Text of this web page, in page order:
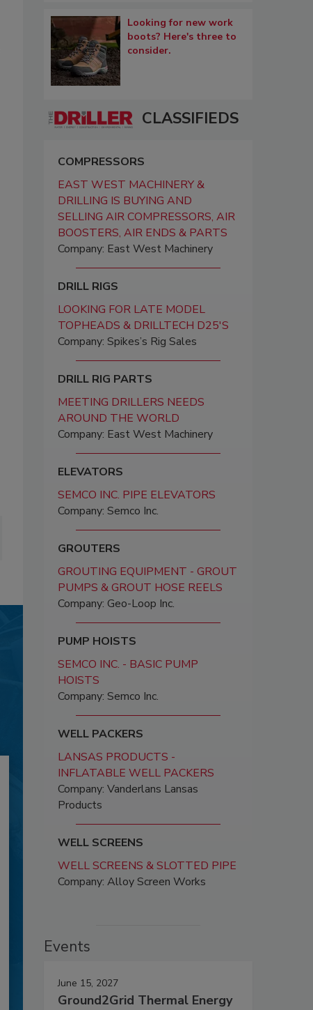
Looking for new work
boots? Here's three to
consider.
CLASSIFIEDS
COMPRESSORS
EAST WEST MACHINERY &
DRILLING IS BUYING AND
SELLING AIR COMPRESSORS, AIR
BOOSTERS, AIR ENDS & PARTS
Company: East West Machinery
DRILL RIGS
LOOKING FOR LATE MODEL
TOPHEADS & DRILLTECH D25'S
Company: Spikes’s Rig Sales
DRILL RIG PARTS
MEETING DRILLERS NEEDS
AROUND THE WORLD
Company: East West Machinery
ELEVATORS
SEMCO INC. PIPE ELEVATORS
Company: Semco Inc.
GROUTERS
GROUTING EQUIPMENT - GROUT
PUMPS & GROUT HOSE REELS
Company: Geo-Loop Inc.
PUMP HOISTS
SEMCO INC. - BASIC PUMP
HOISTS
Company: Semco Inc.
WELL PACKERS
LANSAS PRODUCTS -
INFLATABLE WELL PACKERS
Company: Vanderlans Lansas
Products
WELL SCREENS
WELL SCREENS & SLOTTED PIPE
Company: Alloy Screen Works
Events
June 15, 2027
Ground2Grid Thermal Energy